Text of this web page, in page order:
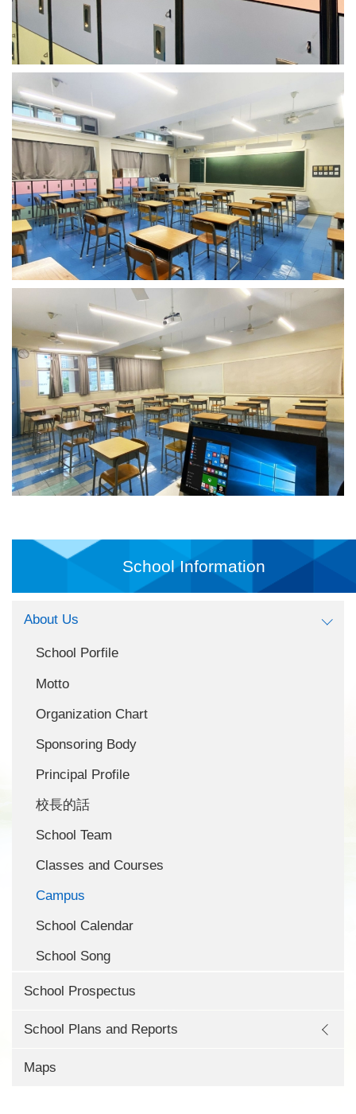
School Information
About Us
School Porfile
Motto
Organization Chart
Sponsoring Body
Principal Profile
校長的話
School Team
Classes and Courses
Campus
School Calendar
School Song
School Prospectus
School Plans and Reports
Maps